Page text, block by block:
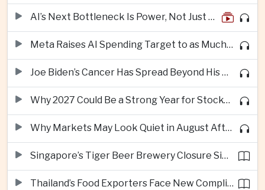
AI’s Next Bottleneck Is Power, Not Just Nvidia Chips
Meta Raises AI Spending Target to as Much as $145bn Despite Pressure Over Returns
Joe Biden’s Cancer Has Spread Beyond His Bones, Hunter Biden Says
Why 2027 Could Be a Strong Year for Stocks—and Why the Forecast Is Fragile
Why Markets May Look Quiet in August After Big Tech Earnings
Singapore’s Tiger Beer Brewery Closure Signals Further Shift Away From Domestic Large-Scale Manufacturing
Thailand’s Food Exporters Face New Compliance Pressure From Indonesia’s Halal Rules